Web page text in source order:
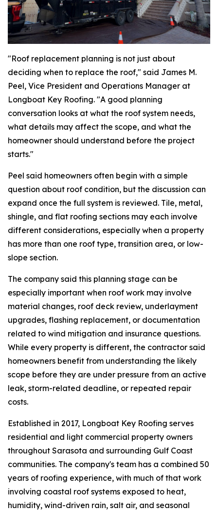
"Roof replacement planning is not just about
deciding when to replace the roof," said James M.
Peel, Vice President and Operations Manager at
Longboat Key Roofing. "A good planning
conversation looks at what the roof system needs,
what details may affect the scope, and what the
homeowner should understand before the project
starts."
Peel said homeowners often begin with a simple
question about roof condition, but the discussion can
expand once the full system is reviewed. Tile, metal,
shingle, and flat roofing sections may each involve
different considerations, especially when a property
has more than one roof type, transition area, or low-
slope section.
The company said this planning stage can be
especially important when roof work may involve
material changes, roof deck review, underlayment
upgrades, flashing replacement, or documentation
related to wind mitigation and insurance questions.
While every property is different, the contractor said
homeowners benefit from understanding the likely
scope before they are under pressure from an active
leak, storm-related deadline, or repeated repair
costs.
Established in 2017, Longboat Key Roofing serves
residential and light commercial property owners
throughout Sarasota and surrounding Gulf Coast
communities. The company's team has a combined 50
years of roofing experience, with much of that work
involving coastal roof systems exposed to heat,
humidity, wind-driven rain, salt air, and seasonal